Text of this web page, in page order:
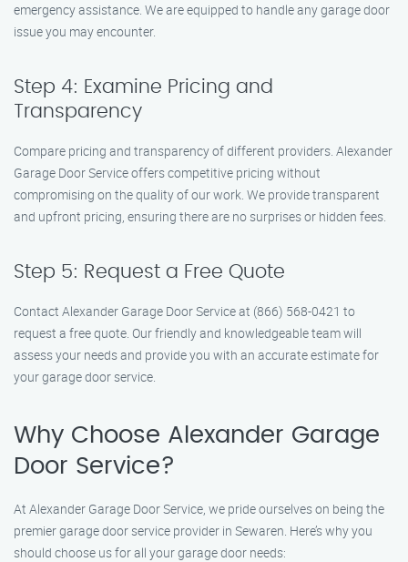
emergency assistance. We are equipped to handle any garage door
issue you may encounter.
Step 4: Examine Pricing and
Transparency
Compare pricing and transparency of different providers. Alexander
Garage Door Service offers competitive pricing without
compromising on the quality of our work. We provide transparent
and upfront pricing, ensuring there are no surprises or hidden fees.
Step 5: Request a Free Quote
Contact Alexander Garage Door Service at (866) 568-0421 to
request a free quote. Our friendly and knowledgeable team will
assess your needs and provide you with an accurate estimate for
your garage door service.
Why Choose Alexander Garage
Door Service?
At Alexander Garage Door Service, we pride ourselves on being the
premier garage door service provider in Sewaren. Here’s why you
should choose us for all your garage door needs: